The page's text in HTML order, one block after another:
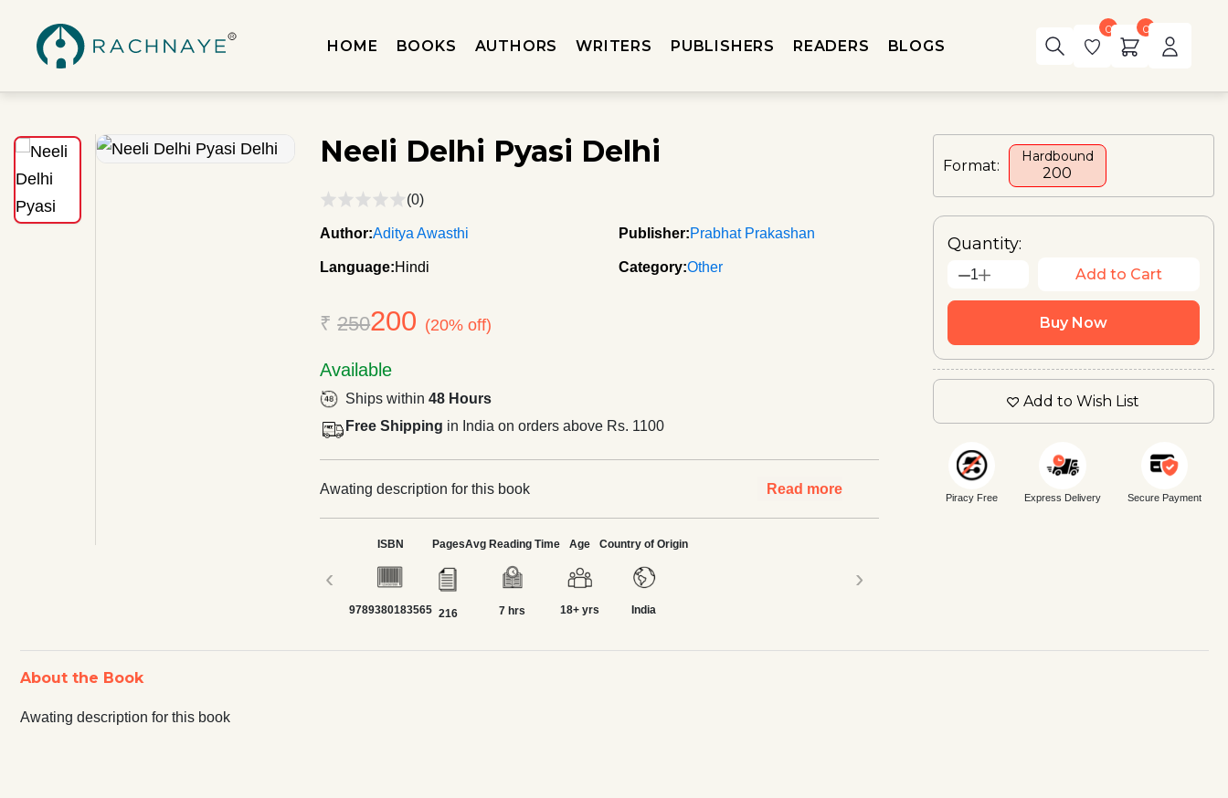
HOME BOOKS AUTHORS WRITERS PUBLISHERS READERS BLOGS
0 0
Neeli Delhi Pyasi Delhi
(0)
Author:Aditya Awasthi Publisher:Prabhat Prakashan
Language:Hindi Category:Other
₹250200 (20% off)
Available
Ships within48 Hours
Free Shipping in India on orders above Rs. 1100
Awating description for this book Read more
‹
ISBN
9789380183565
Pages
216
Avg Reading Time
7 hrs
Age
18+ yrs
Country of Origin
India
›
Format:
Hardbound
₹200
Quantity:
1 Add to Cart
Buy Now
Add to Wish List
Piracy Free Express Delivery Secure Payment
About the Book
Awating description for this book